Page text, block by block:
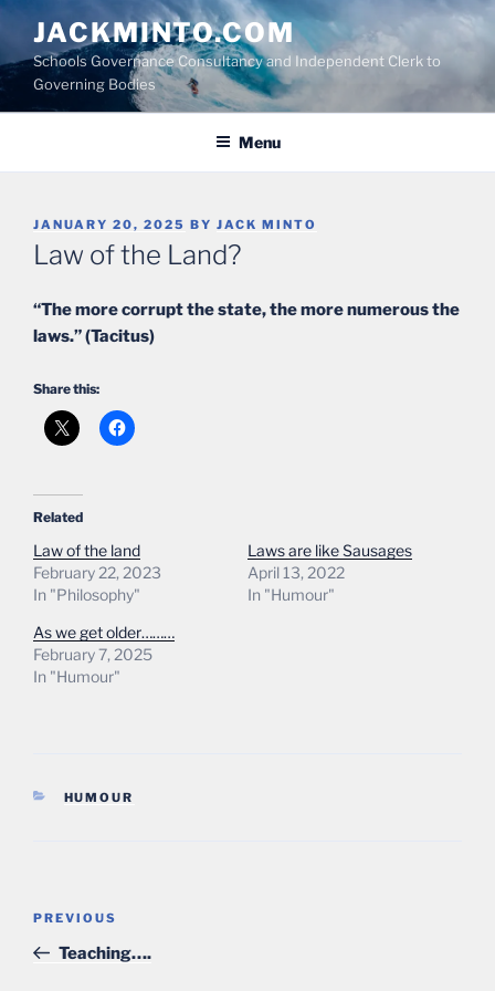
Skip
content
JACKMINTO.COM
Schools Governance Consultancy and Independent Clerk to
Governing Bodies
Menu
POSTED
ON
JANUARY 20, 2025 BY JACK MINTO
Law of the Land?
“The more corrupt the state, the more numerous the
laws.” (Tacitus)
Share this:
Related
Law of the land
February 22, 2023
In "Philosophy"
Laws are like Sausages
April 13, 2022
In "Humour"
As we get older………
February 7, 2025
In "Humour"
CATEGORIES
HUMOUR
Previous
Post
PREVIOUS
Teaching….